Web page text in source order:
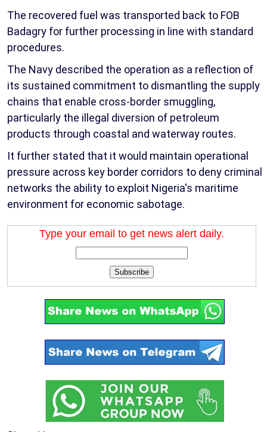
The recovered fuel was transported back to FOB
Badagry for further processing in line with standard
procedures.
The Navy described the operation as a reflection of
its sustained commitment to dismantling the supply
chains that enable cross-border smuggling,
particularly the illegal diversion of petroleum
products through coastal and waterway routes.
It further stated that it would maintain operational
pressure across key border corridors to deny criminal
networks the ability to exploit Nigeria's maritime
environment for economic sabotage.
Type your email to get news alert daily.
Subscribe